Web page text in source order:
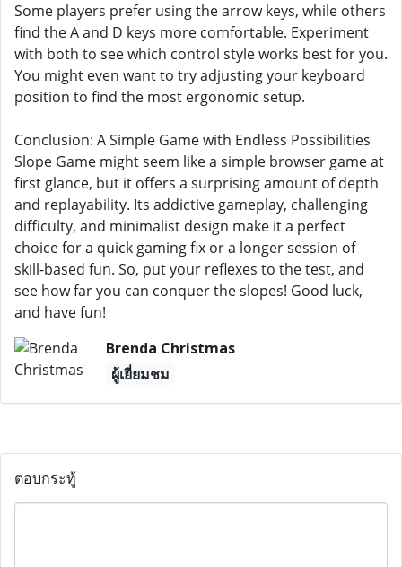
Some players prefer using the arrow keys, while others
find the A and D keys more comfortable. Experiment
with both to see which control style works best for you.
You might even want to try adjusting your keyboard
position to find the most ergonomic setup.
Conclusion: A Simple Game with Endless Possibilities
Slope Game might seem like a simple browser game at
first glance, but it offers a surprising amount of depth
and replayability. Its addictive gameplay, challenging
difficulty, and minimalist design make it a perfect
choice for a quick gaming fix or a longer session of
skill-based fun. So, put your reflexes to the test, and
see how far you can conquer the slopes! Good luck,
and have fun!
Brenda Christmas
ผู้เยี่ยมชม
ตอบกระทู้